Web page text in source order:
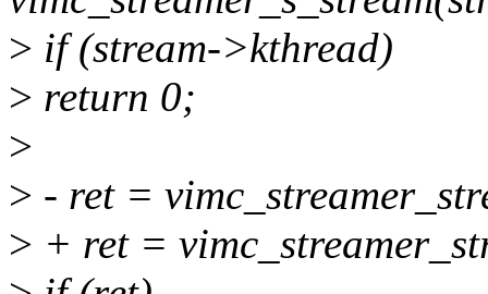
> if (stream->kthread)
> return 0;
>
> - ret =
> + ret =